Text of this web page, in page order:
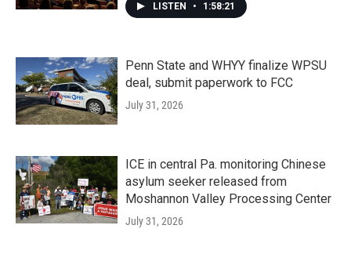
LISTEN • 1:58:21
Penn State and WHYY finalize WPSU
deal, submit paperwork to FCC
July 31, 2026
ICE in central Pa. monitoring Chinese
asylum seeker released from
Moshannon Valley Processing Center
July 31, 2026